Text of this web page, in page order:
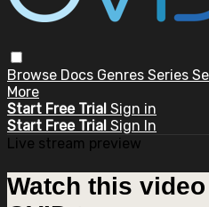
Browse Docs Genres Series
More
Start Free Trial Sign in
Start Free Trial Sign In
Live stream preview
Watch this